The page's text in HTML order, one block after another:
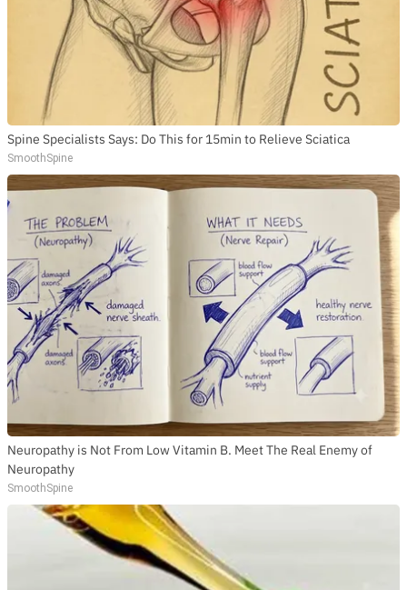
Spine Specialists Says: Do This for 15min to Relieve Sciatica
SmoothSpine
Neuropathy is Not From Low Vitamin B. Meet The Real Enemy of
Neuropathy
SmoothSpine